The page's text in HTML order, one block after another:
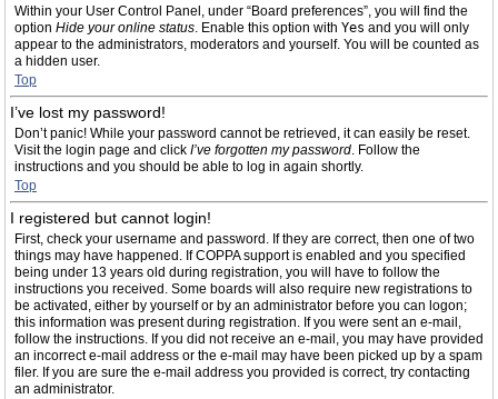
Within your User Control Panel, under “Board preferences”, you will find the
option Hide your online status. Enable this option with Yes and you will only
appear to the administrators, moderators and yourself. You will be counted as
a hidden user.
Top
I’ve lost my password!
Don’t panic! While your password cannot be retrieved, it can easily be reset.
Visit the login page and click I’ve forgotten my password. Follow the
instructions and you should be able to log in again shortly.
Top
I registered but cannot login!
First, check your username and password. If they are correct, then one of two
things may have happened. If COPPA support is enabled and you specified
being under 13 years old during registration, you will have to follow the
instructions you received. Some boards will also require new registrations to
be activated, either by yourself or by an administrator before you can logon;
this information was present during registration. If you were sent an e-mail,
follow the instructions. If you did not receive an e-mail, you may have provided
an incorrect e-mail address or the e-mail may have been picked up by a spam
filer. If you are sure the e-mail address you provided is correct, try contacting
an administrator.